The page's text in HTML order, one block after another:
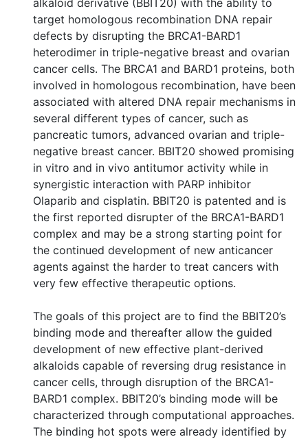
alkaloid derivative (BBIT20) with the ability to
target homologous recombination DNA repair
defects by disrupting the BRCA1-BARD1
heterodimer in triple-negative breast and ovarian
cancer cells. The BRCA1 and BARD1 proteins, both
involved in homologous recombination, have been
associated with altered DNA repair mechanisms in
several different types of cancer, such as
pancreatic tumors, advanced ovarian and triple-
negative breast cancer. BBIT20 showed promising
in vitro and in vivo antitumor activity while in
synergistic interaction with PARP inhibitor
Olaparib and cisplatin. BBIT20 is patented and is
the first reported disrupter of the BRCA1-BARD1
complex and may be a strong starting point for
the continued development of new anticancer
agents against the harder to treat cancers with
very few effective therapeutic options.
The goals of this project are to find the BBIT20’s
binding mode and thereafter allow the guided
development of new effective plant-derived
alkaloids capable of reversing drug resistance in
cancer cells, through disruption of the BRCA1-
BARD1 complex. BBIT20’s binding mode will be
characterized through computational approaches.
The binding hot spots were already identified by